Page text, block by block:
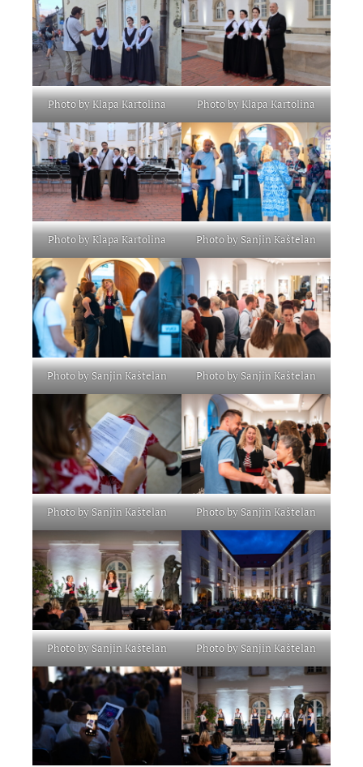
Photo by Klapa Kartolina Photo by Klapa Kartolina
Photo by Klapa Kartolina Photo by Sanjin Kaštelan
Photo by Sanjin Kaštelan Photo by Sanjin Kaštelan
Photo by Sanjin Kaštelan Photo by Sanjin Kaštelan
Photo by Sanjin Kaštelan Photo by Sanjin Kaštelan